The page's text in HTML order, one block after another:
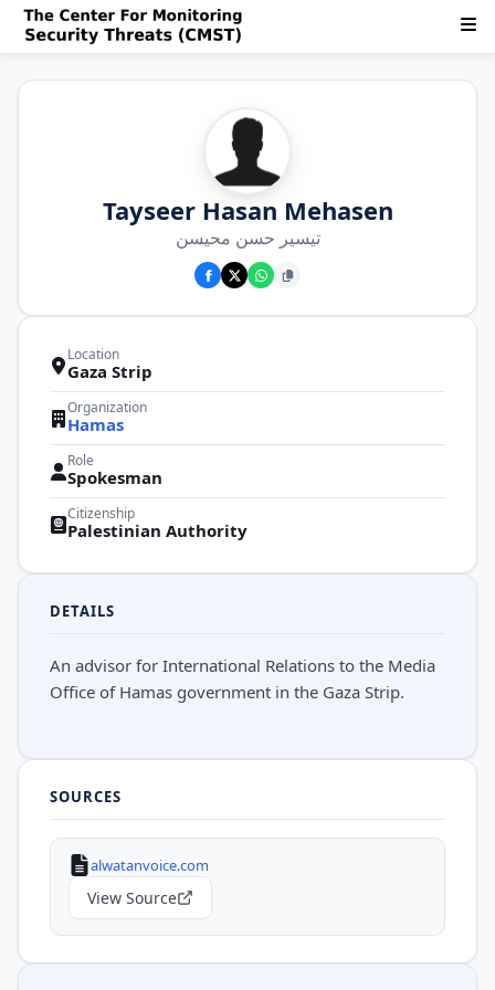
Tayseer Hasan Mehasen
تيسير حسن محيسن
Location
Gaza Strip
Organization
Hamas
Role
Spokesman
Citizenship
Palestinian Authority
DETAILS
An advisor for International Relations to the Media
Office of Hamas government in the Gaza Strip.
SOURCES
alwatanvoice.com
View Source